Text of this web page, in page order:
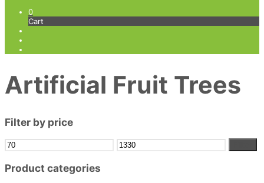
0
Cart
Artificial Fruit Trees
Filter by price
Min
Max
Product categories